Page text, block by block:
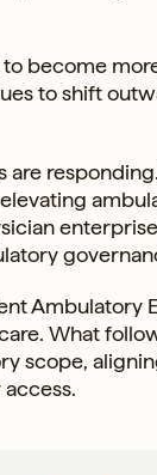
become
to shift
are
What
scope,